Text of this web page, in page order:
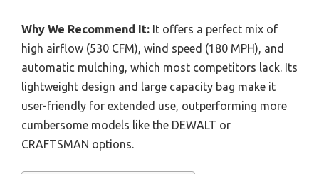
Why We Recommend It: It offers a perfect mix of
high airflow (530 CFM), wind speed (180 MPH), and
automatic mulching, which most competitors lack. Its
lightweight design and large capacity bag make it
user-friendly for extended use, outperforming more
cumbersome models like the DEWALT or
CRAFTSMAN options.